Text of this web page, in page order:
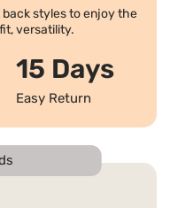
styles to enjoy the
versatility.
15 Days
Easy Return